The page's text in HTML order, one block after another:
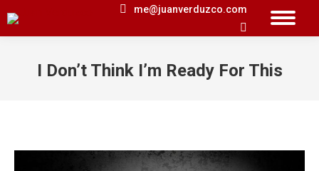
me@juanverduzco.com
Search:
I Don’t Think I’m Ready For This